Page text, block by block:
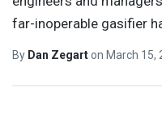
far-inoperable gasifier
By Dan Zegarton March 15,